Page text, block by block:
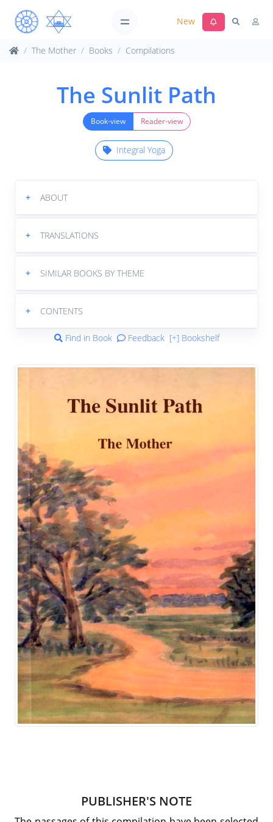
New
The Mother Books Compilations
The Sunlit Path
Book-view Reader-view
Integral Yoga
+ ABOUT
+ TRANSLATIONS
+ SIMILAR BOOKS BY THEME
+ CONTENTS
Find in Book Feedback [+] Bookshelf
PUBLISHER'S NOTE